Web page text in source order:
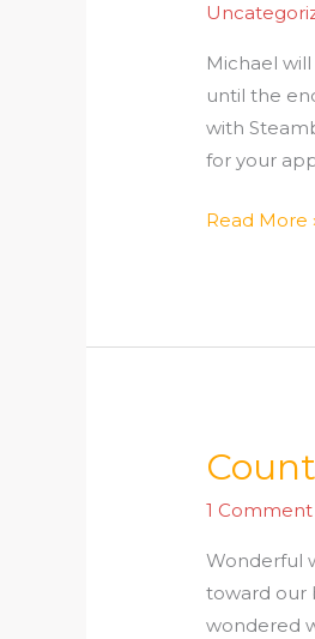
Michael
until the
with
for your
Reno,
NV
Read More
1 Comment
Wonderful
toward our
wondered
Country
and
the
fish